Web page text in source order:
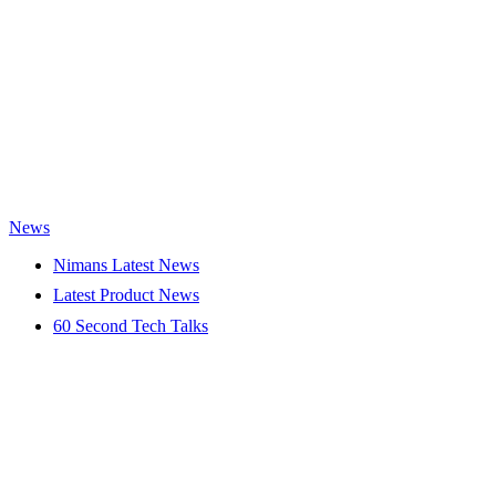
News
Nimans Latest News
Latest Product News
60 Second Tech Talks